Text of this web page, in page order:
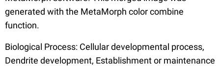
generated with the MetaMorph color combine
function.
Biological Process: Cellular developmental process,
Dendrite development, Establishment or maintenance